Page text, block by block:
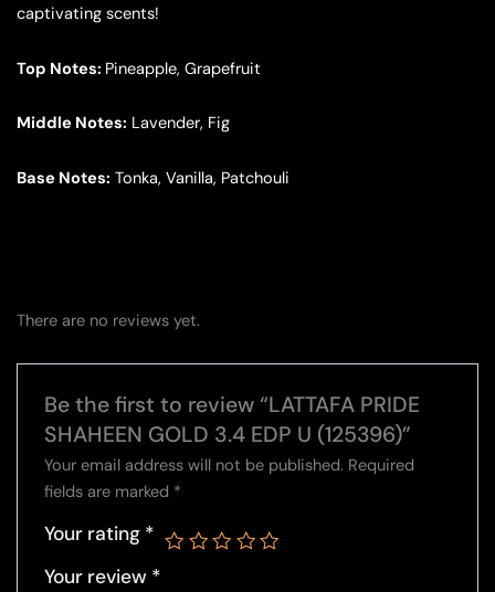
captivating scents!
Top Notes: Pineapple, Grapefruit
Middle Notes: Lavender, Fig
Base Notes: Tonka, Vanilla, Patchouli
There are no reviews yet.
Be the first to review “LATTAFA PRIDE
SHAHEEN GOLD 3.4 EDP U (125396)”
Your email address will not be published. Required
fields are marked *
Your rating *
Your review *